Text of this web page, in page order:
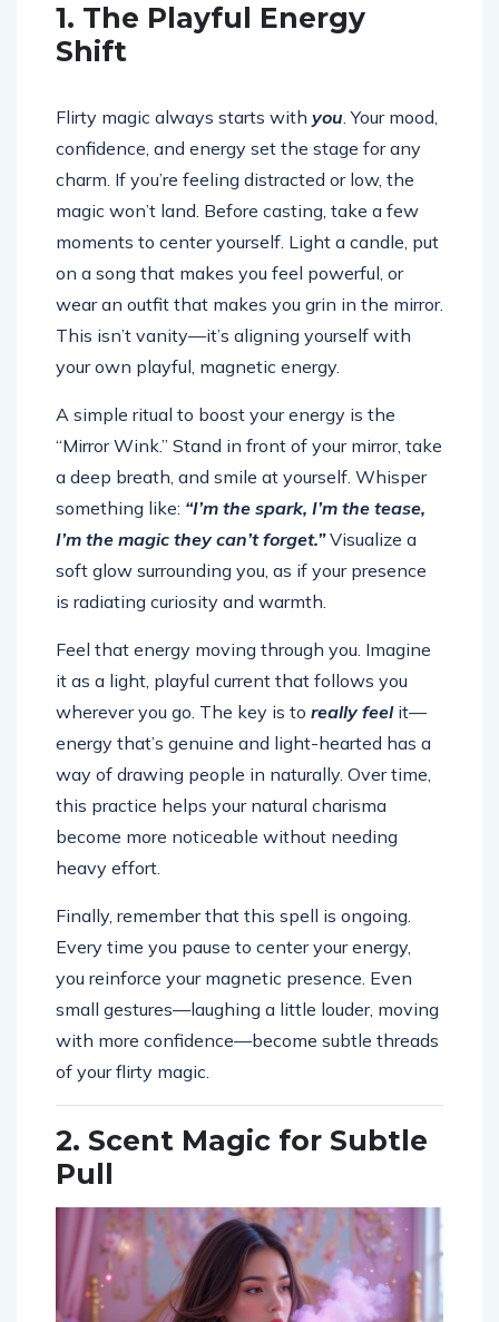
1. The Playful Energy
Shift
Flirty magic always starts with you. Your mood,
confidence, and energy set the stage for any
charm. If you’re feeling distracted or low, the
magic won’t land. Before casting, take a few
moments to center yourself. Light a candle, put
on a song that makes you feel powerful, or
wear an outfit that makes you grin in the mirror.
This isn’t vanity—it’s aligning yourself with
your own playful, magnetic energy.
A simple ritual to boost your energy is the
“Mirror Wink.” Stand in front of your mirror, take
a deep breath, and smile at yourself. Whisper
something like: “I’m the spark, I’m the tease,
I’m the magic they can’t forget.”Visualize a
soft glow surrounding you, as if your presence
is radiating curiosity and warmth.
Feel that energy moving through you. Imagine
it as a light, playful current that follows you
wherever you go. The key is to really feelit—
energy that’s genuine and light-hearted has a
way of drawing people in naturally. Over time,
this practice helps your natural charisma
become more noticeable without needing
heavy effort.
Finally, remember that this spell is ongoing.
Every time you pause to center your energy,
you reinforce your magnetic presence. Even
small gestures—laughing a little louder, moving
with more confidence—become subtle threads
of your flirty magic.
2. Scent Magic for Subtle
Pull